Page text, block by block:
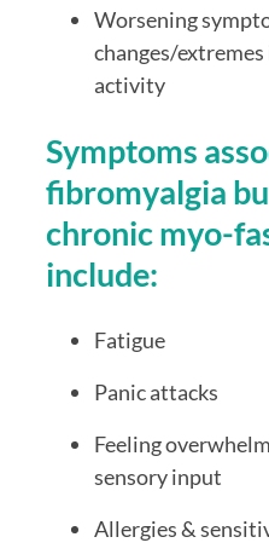
Worsening
changes/
activity
Symptoms
fibromyalgia
chronic myo-
include:
Fatigue
Panic attacks
Feeling
sensory input
Allergies &